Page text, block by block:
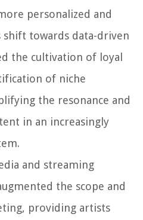
personalized and
towards data-driven
the cultivation of loyal
of niche
the resonance and
in an increasingly
and streaming
the scope and
providing artists